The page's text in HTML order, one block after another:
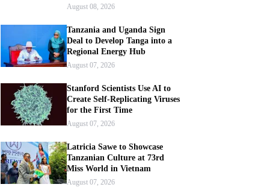
August 08, 2026
Tanzania and Uganda Sign
Deal to Develop Tanga into a
Regional Energy Hub
August 07, 2026
Stanford Scientists Use AI to
Create Self-Replicating Viruses
for the First Time
August 07, 2026
Latricia Sawe to Showcase
Tanzanian Culture at 73rd
Miss World in Vietnam
August 07, 2026